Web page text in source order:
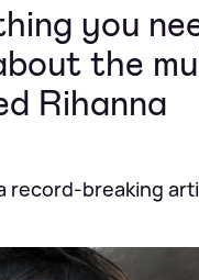
you
the
Rihanna
record-breaking